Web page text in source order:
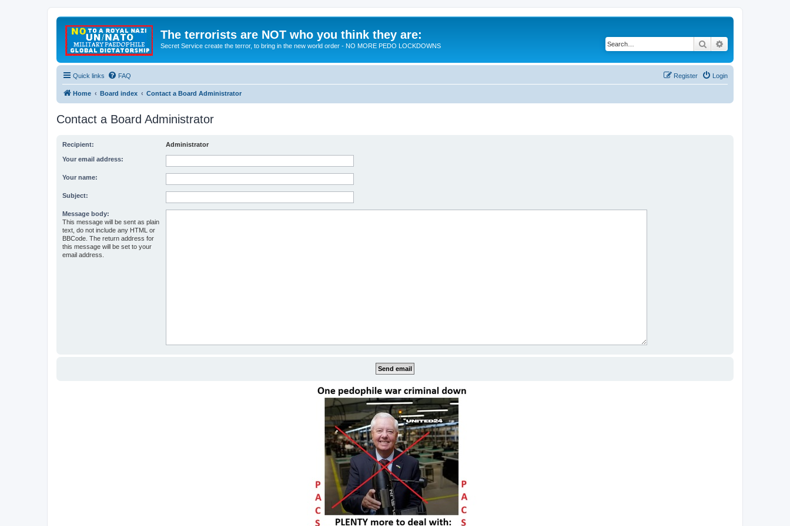
The terrorists are NOT who you think they are:
Secret Service create the terror, to bring in the new world order - NO MORE PEDO LOCKDOWNS Search
Quick links FAQ Login
Register
Home Board index Contact a Board Administrator
Contact a Board Administrator
Recipient: Administrator
Your email address:
Your name:
Subject:
Message body:
This message will be sent as plain
text, do not include any HTML or
BBCode. The return address for
this message will be set to your
email address.